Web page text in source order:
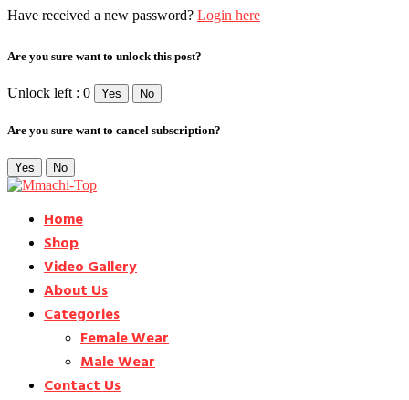
Have received a new password? Login here
Are you sure want to unlock this post?
Unlock left : 0 Yes No
Are you sure want to cancel subscription?
Yes No
Home
Shop
Video Gallery
About Us
Categories
Female Wear
Male Wear
Contact Us